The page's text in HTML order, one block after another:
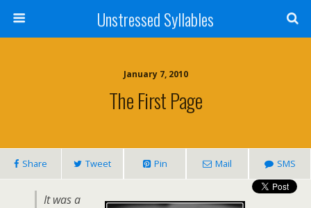
Unstressed Syllables
January 7, 2010
The First Page
Share Tweet Pin Mail SMS
It was a